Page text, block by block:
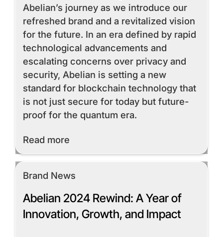
Abelian’s journey as we introduce our
refreshed brand and a revitalized vision
for the future. In an era defined by rapid
technological advancements and
escalating concerns over privacy and
security, Abelian is setting a new
standard for blockchain technology that
is not just secure for today but future-
proof for the quantum era.
Read more
Read More
Brand News
Abelian 2024 Rewind: A Year of
Innovation, Growth, and Impact